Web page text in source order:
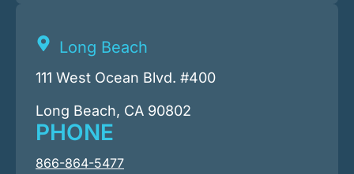
Long Beach
111 West Ocean Blvd. #400
Long Beach, CA 90802
PHONE
866-864-5477